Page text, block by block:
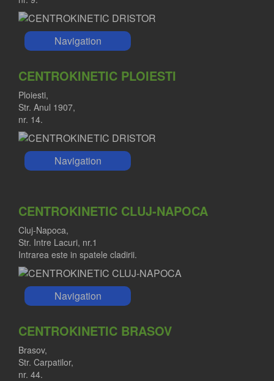
Navigation
CENTROKINETIC PLOIESTI
Ploiesti,
Str. Anul 1907,
nr. 14.
Navigation
CENTROKINETIC CLUJ-NAPOCA
Cluj-Napoca,
Str. Intre Lacuri, nr.1
Intrarea este in spatele cladirii.
Navigation
CENTROKINETIC BRASOV
Brasov,
Str. Carpatilor,
nr. 44.